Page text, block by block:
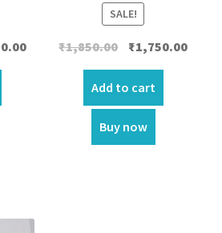
Current
SALE!
₹1,850.00
Original
price
was:
₹1,850.00.
₹1,750.00
Add to cart
Buy now